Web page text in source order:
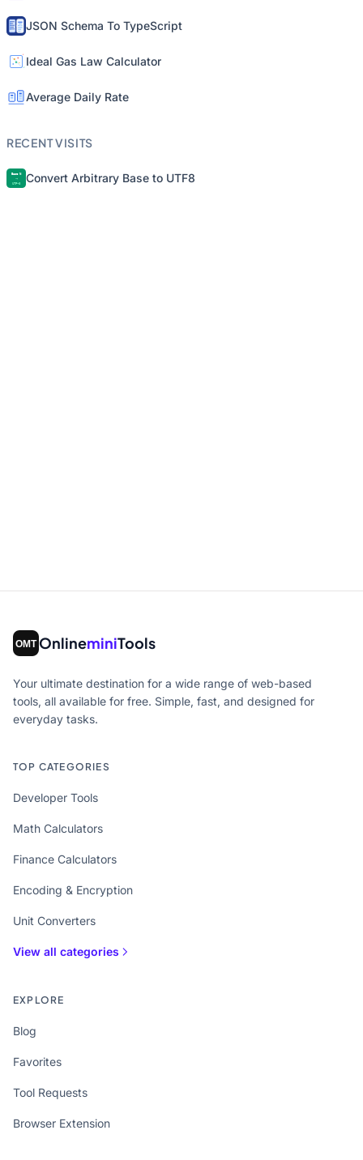
JSON Schema To TypeScript
Ideal Gas Law Calculator
Average Daily Rate
RECENT VISITS
Convert Arbitrary Base to UTF8
OnlineminiTools
Your ultimate destination for a wide range of web-based
tools, all available for free. Simple, fast, and designed for
everyday tasks.
TOP CATEGORIES
Developer Tools
Math Calculators
Finance Calculators
Encoding & Encryption
Unit Converters
View all categories
EXPLORE
Blog
Favorites
Tool Requests
Browser Extension